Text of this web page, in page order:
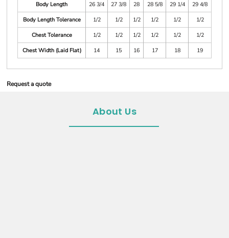
Body Length
26 3/4 27 3/8 28 28 5/8 29 1/4
29 4/8
Body Length Tolerance
1/2 1/2 1/2 1/2 1/2
1/2
Chest Tolerance
1/2 1/2 1/2 1/2 1/2
1/2
Chest Width (Laid Flat)
14 15 16 17 18 19
Request a quote
About Us